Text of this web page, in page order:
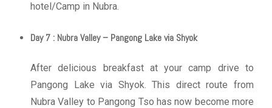
hotel/Camp in Nubra.
Day 7 : Nubra Valley – Pangong Lake via Shyok
After delicious breakfast at your camp drive to
Pangong Lake via Shyok. This direct route from
Nubra Valley to Pangong Tso has now become more